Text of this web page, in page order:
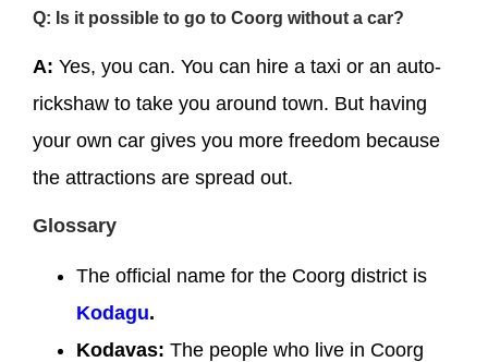
Q: Is it possible to go to Coorg without a car?
A: Yes, you can. You can hire a taxi or an auto-
rickshaw to take you around town. But having
your own car gives you more freedom because
the attractions are spread out.
Glossary
The official name for the Coorg district is
Kodagu.
Kodavas: The people who live in Coorg